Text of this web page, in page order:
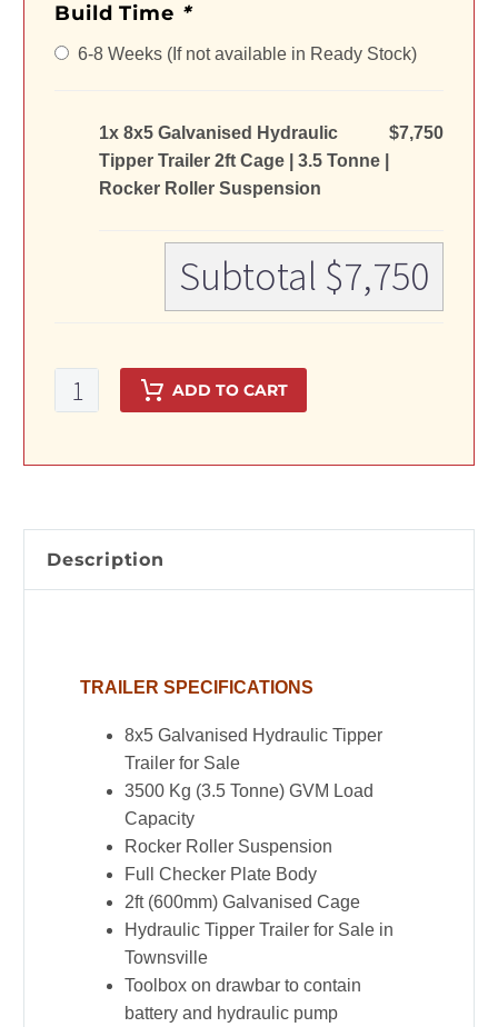
Build Time *
6-8 Weeks (If not available in Ready Stock)
1x 8x5 Galvanised Hydraulic
Tipper Trailer 2ft Cage | 3.5 Tonne |
Rocker Roller Suspension
$7,750
Subtotal $7,750
8x5
Galvanised
Tipper
Cage
Rocker
Suspension
ADD TO CART
Description
TRAILER SPECIFICATIONS
8x5 Galvanised Hydraulic Tipper
Trailer for Sale
3500 Kg (3.5 Tonne) GVM Load
Capacity
Rocker Roller Suspension
Full Checker Plate Body
2ft (600mm) Galvanised Cage
Hydraulic Tipper Trailer for Sale in
Townsville
Toolbox on drawbar to contain
battery and hydraulic pump